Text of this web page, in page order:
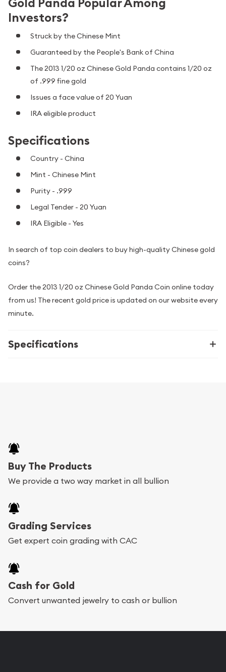
Investors?
Struck by the Chinese Mint
Guaranteed by the People's Bank of China
The 2013 1/20 oz Chinese Gold Panda contains 1/20 oz
of .999 fine gold
Issues a face value of 20 Yuan
IRA eligible product
Specifications
Country - China
Mint - Chinese Mint
Purity - .999
Legal Tender - 20 Yuan
IRA Eligible - Yes
In search of top coin dealers to buy high-quality Chinese gold
coins?
Order the 2013 1/20 oz Chinese Gold Panda Coin online today
from us! The recent gold price is updated on our website every
minute.
Specifications
Buy The Products
We provide a two way market in all bullion
Grading Services
Get expert coin grading with CAC
Cash for Gold
Convert unwanted jewelry to cash or bullion